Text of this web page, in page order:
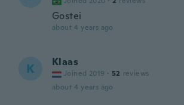
Gostei
about 4 years ago
K Klaas
Joined 2019 · 52 reviews
about 4 years ago